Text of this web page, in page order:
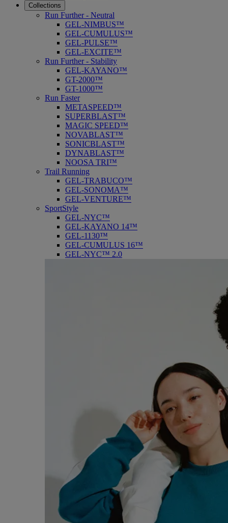
Collections
Run Further - Neutral
GEL-NIMBUS™
GEL-CUMULUS™
GEL-PULSE™
GEL-EXCITE™
Run Further - Stability
GEL-KAYANO™
GT-2000™
GT-1000™
Run Faster
METASPEED™
SUPERBLAST™
MAGIC SPEED™
NOVABLAST™
SONICBLAST™
DYNABLAST™
NOOSA TRI™
Trail Running
GEL-TRABUCO™
GEL-SONOMA™
GEL-VENTURE™
SportStyle
GEL-NYC™
GEL-KAYANO 14™
GEL-1130™
GEL-CUMULUS 16™
GEL-NYC™ 2.0